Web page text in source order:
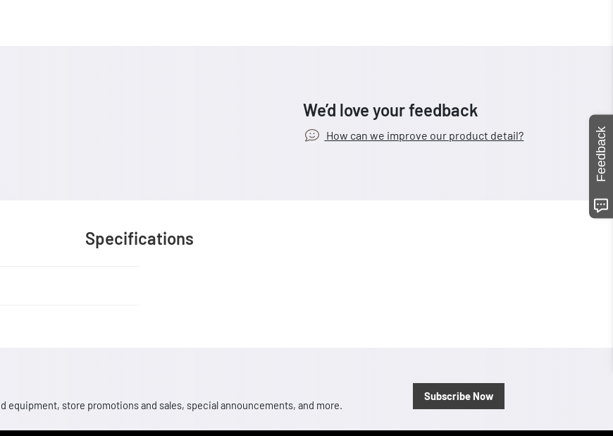
We’d love your feedback
How can we improve our product detail?
Specifications
store promotions and sales, special announcements, and more.
Subscribe Now
Feedback